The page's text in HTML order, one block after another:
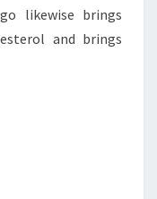
likewise brings
and brings